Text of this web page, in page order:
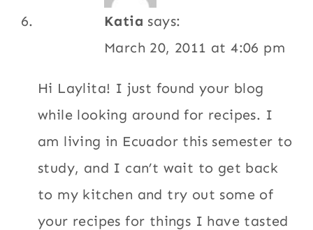
Katia says:
March 20, 2011 at 4:06 pm
Hi Laylita! I just found your blog
while looking around for recipes. I
am living in Ecuador this semester to
study, and I can’t wait to get back
to my kitchen and try out some of
your recipes for things I have tasted